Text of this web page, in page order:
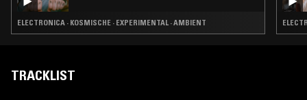
ELECTRONICA · KOSMISCHE · EXPERIMENTAL · AMBIENT
TRACKLIST